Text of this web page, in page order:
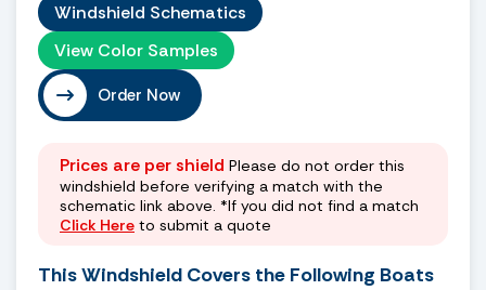
Windshield Schematics
View Color Samples
Order Now
Prices are per shield Please do not order this
windshield before verifying a match with the
schematic link above. *If you did not find a match
Click Here to submit a quote
This Windshield Covers the Following Boats